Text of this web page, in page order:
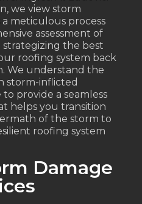
we view storm
meticulous process
assessment of
the best
roofing system back
We understand the
storm-inflicted
provide a seamless
helps you transition
of the storm to
roofing system
Damage